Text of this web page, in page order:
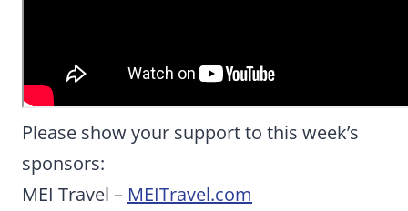
Please show your support to this week’s
sponsors:
MEI Travel – MEITravel.com